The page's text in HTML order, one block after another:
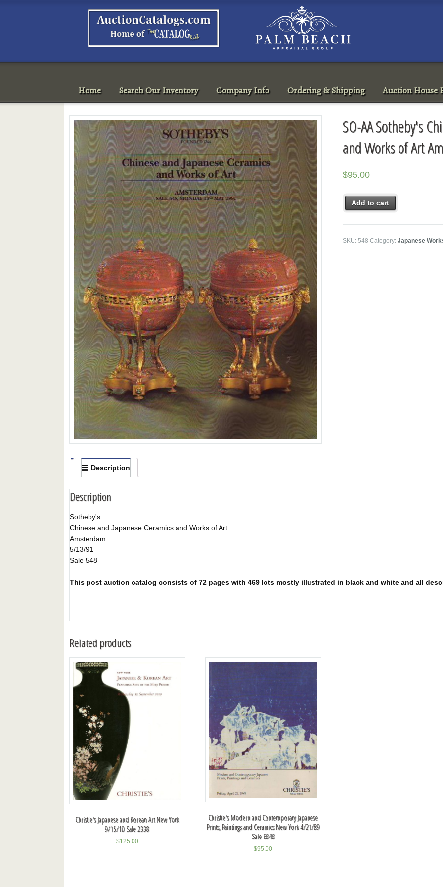
Home Search Our Inventory Company Info Ordering & Shipping Auction House
SO-AA Sotheby's
and Works of Art
$95.00
Add to cart
SKU:548 Category:Japanese
Description
Description
Sotheby's
Chinese and Japanese Ceramics and Works of Art
Amsterdam
5/13/91
Sale 548
This post auction catalog consists of 72 pages with 469 lots mostly illustrated in black and white and all
Related products
Christie's Japanese and Korean Art New York
9/15/10 Sale 2338
$125.00
Christie's Modern and Contemporary Japanese
Prints, Paintings and Ceramics New York 4/21/89
Sale 6848
$95.00